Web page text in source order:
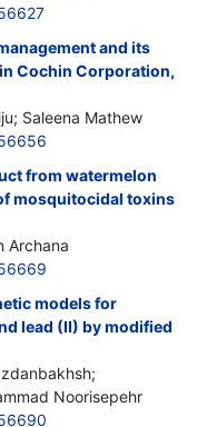
and its
Cochin Corporation,
Saleena Mathew
from watermelon
mosquitocidal toxins
Archana
models for
lead (II) by modified
Noorisepehr